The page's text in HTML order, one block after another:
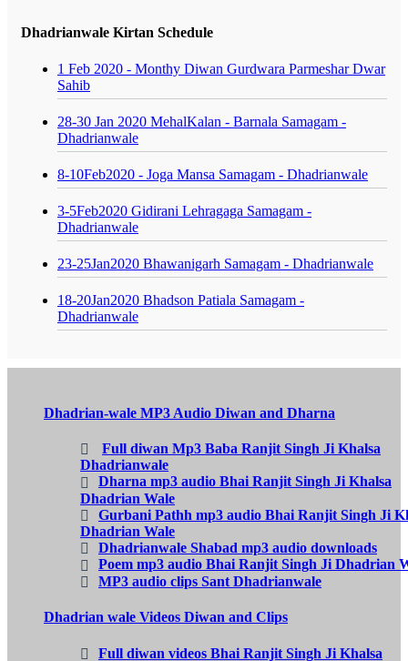
Dhadrianwale Kirtan Schedule
1 Feb 2020 - Monthy Diwan Gurdwara Parmeshar Dwar
Sahib
28-30 Jan 2020 MehalKalan - Barnala Samagam -
Dhadrianwale
8-10Feb2020 - Joga Mansa Samagam - Dhadrianwale
3-5Feb2020 Gidirani Lehragaga Samagam -
Dhadrianwale
23-25Jan2020 Bhawanigarh Samagam - Dhadrianwale
18-20Jan2020 Bhadson Patiala Samagam -
Dhadrianwale
Dhadrian-wale MP3 Audio Diwan and Dharna
Full diwan Mp3 Baba Ranjit Singh Ji Khalsa
Dhadrianwale
Dharna mp3 audio Bhai Ranjit Singh Ji Khalsa
Dhadrian Wale
Gurbani Pathh mp3 audio Bhai Ranjit Singh Ji
Dhadrian Wale
Dhadrianwale Shabad mp3 audio downloads
Poem mp3 audio Bhai Ranjit Singh Ji Dhadrian
MP3 audio clips Sant Dhadrianwale
Dhadrian wale Videos Diwan and Clips
Full diwan videos Bhai Ranjit Singh Ji Khalsa